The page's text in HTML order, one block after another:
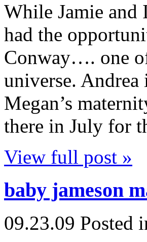
While Jamie and
had the
Conway…. one
universe. Andrea
Megan’s
there in July for
View full post »
baby jameson
09.23.09 Posted